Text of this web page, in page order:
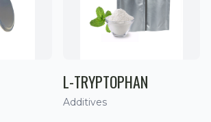
L-TRYPTOPHAN
Additives